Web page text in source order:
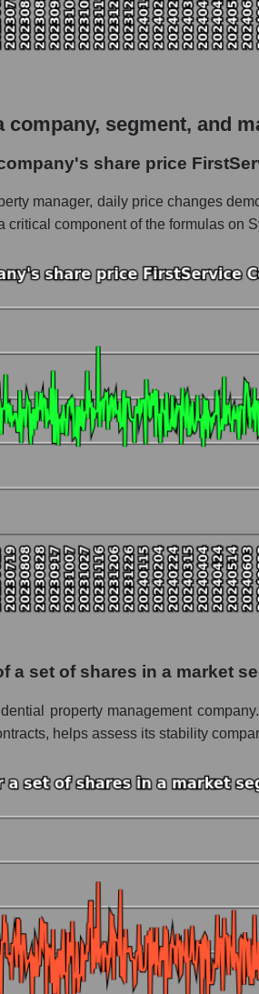
Accommodation
and market as a whole
as a whole
market as a whole
segment - Accommodation
segment and market as a whole
company FirstService Corporation
in the market segment -
market as a whole
and market as a whole
segment - Accommodation
market as a whole
segment - Accommodation
segment and market as a whole
company FirstService Corporation
in the market segment -
market as a whole
company, segment, and
share price
manager, daily price changes
critical component of the formulas on
a set of shares in a market
property management
helps assess its stability